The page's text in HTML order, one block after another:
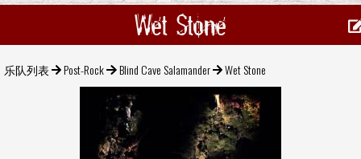
Wet Stone
乐队列表 Post-Rock Blind Cave Salamander Wet Stone